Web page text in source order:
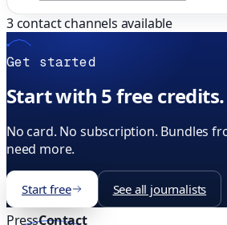
3contact channels available
Get started
Start with 5 free credits.
No card. No subscription. Bundles
need more.
Start free See all journalists
PressContact